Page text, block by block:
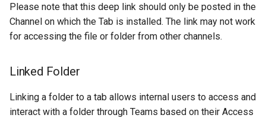
Please note that this deep link should only be posted in the
Channel on which the Tab is installed. The link may not work
for accessing the file or folder from other channels.
Linked Folder
Linking a folder to a tab allows internal users to access and
interact with a folder through Teams based on their Access